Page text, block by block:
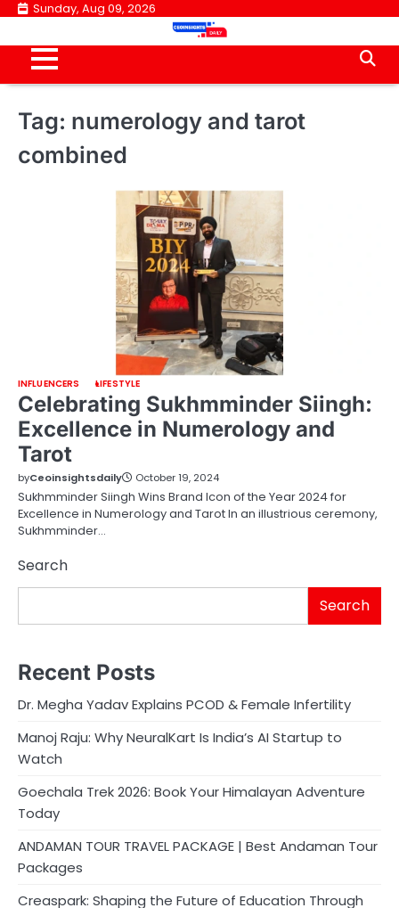
Skip
content
Sunday, Aug 09, 2026
Tag: numerology and tarot
combined
INFLUENCERS LIFESTYLE
Celebrating Sukhmminder Siingh:
Excellence in Numerology and
Tarot
byCeoinsightsdaily October 19, 2024
Sukhmminder Siingh Wins Brand Icon of the Year 2024 for
Excellence in Numerology and Tarot In an illustrious ceremony,
Sukhmminder…
Search
Search
Recent Posts
Dr. Megha Yadav Explains PCOD & Female Infertility
Manoj Raju: Why NeuralKart Is India’s AI Startup to
Watch
Goechala Trek 2026: Book Your Himalayan Adventure
Today
ANDAMAN TOUR TRAVEL PACKAGE | Best Andaman Tour
Packages
Creaspark: Shaping the Future of Education Through